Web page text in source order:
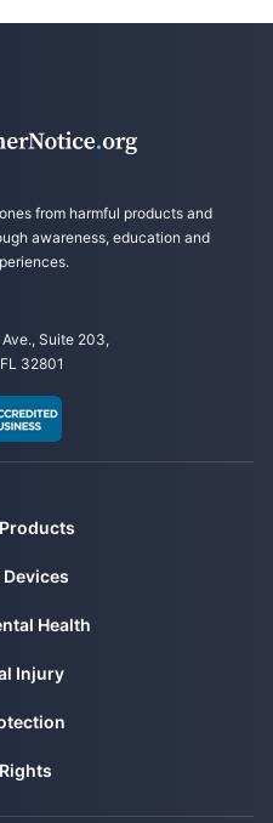
from harmful products and
awareness, education and
Suite 203,
32801
Devices
Health
Injury